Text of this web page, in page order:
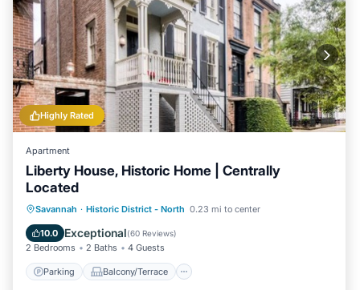
Highly Rated
Apartment
Liberty House, Historic Home | Centrally
Located
Savannah · Historic District - North 0.23 mi to center
10.0 Exceptional(60 Reviews)
2 Bedrooms 2 Baths 4 Guests
Parking Balcony/Terrace
Parking Balcony/Terrace
Kitchen
Air Conditioner